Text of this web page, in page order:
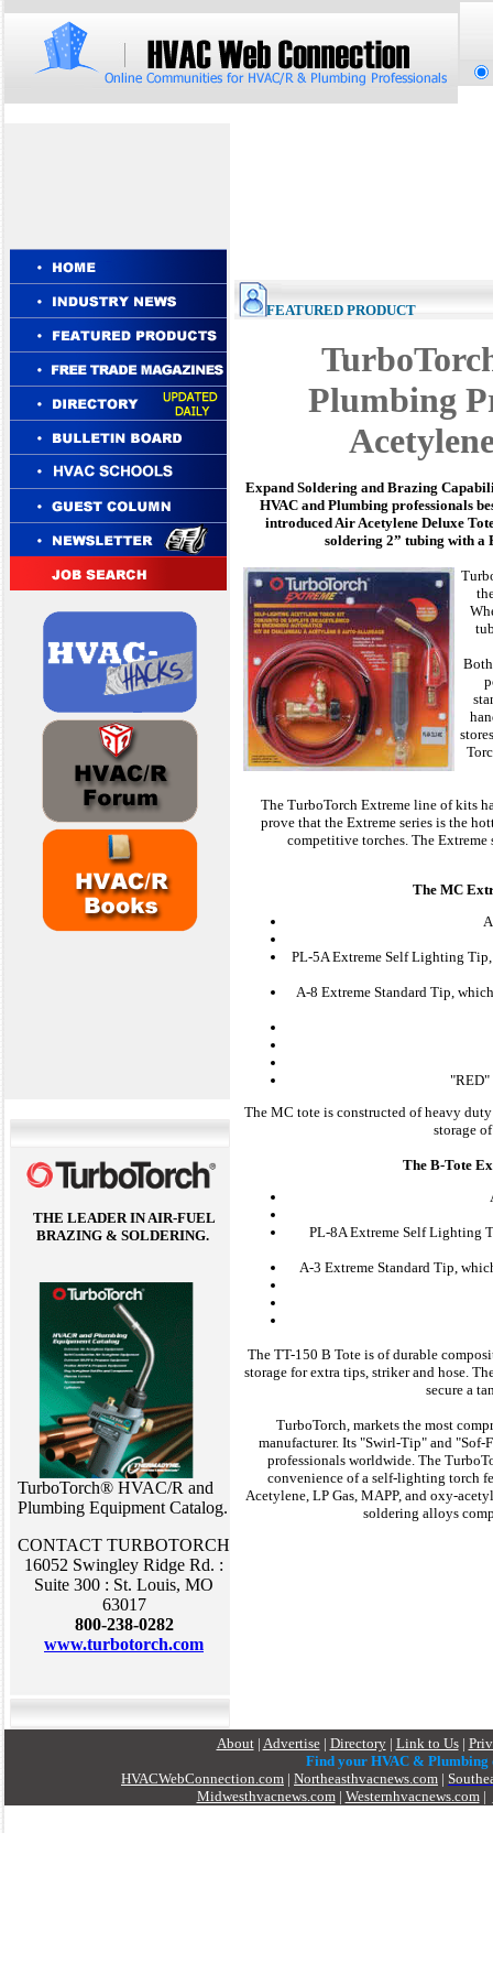
THE LEADER IN AIR-FUEL
BRAZING & SOLDERING.
TurboTorch® HVAC/R and
Plumbing Equipment Catalog.
CONTACT TURBOTORCH
16052 Swingley Ridge Rd. :
Suite 300 : St. Louis, MO
63017
800-238-0282
www.turbotorch.com
FEATURED PRODUCT
Plumbing
Expand Soldering and Brazing
HVAC and Plumbing professionals
introduced Air Acetylene Deluxe
soldering 2” tubing with a
The TurboTorch Extreme line of kits
prove that the Extreme series is the
competitive torches. The Extreme
The MC
PL-5A Extreme Self Lighting
A-8 Extreme Standard Tip,
"RED"
The MC tote is constructed of heavy
storage
The B-Tote
PL-8A Extreme Self Lighting
A-3 Extreme Standard Tip,
The TT-150 B Tote is of durable
storage for extra tips, striker and hose.
secure a
TurboTorch, markets the most
manufacturer. Its "Swirl-Tip" and "Sof-
professionals worldwide. The
convenience of a self-lighting torch
Acetylene, LP Gas, MAPP, and oxy-
soldering alloys
About| Advertise| Directory| Link to Us|
Find your HVAC & Plumbing
HVACWebConnection.com | Northeasthvacnews.com |
Midwesthvacnews.com| Westernhvacnews.com|